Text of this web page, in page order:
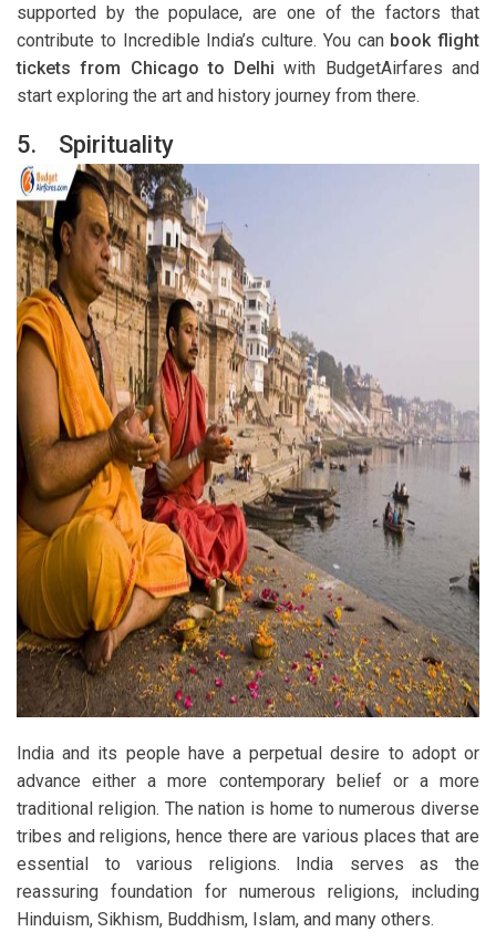
supported by the populace, are one of the factors that
contribute to Incredible India’s culture. You can book flight
tickets from Chicago to Delhi with BudgetAirfares and
start exploring the art and history journey from there.
5. Spirituality
India and its people have a perpetual desire to adopt or
advance either a more contemporary belief or a more
traditional religion. The nation is home to numerous diverse
tribes and religions, hence there are various places that are
essential to various religions. India serves as the
reassuring foundation for numerous religions, including
Hinduism, Sikhism, Buddhism, Islam, and many others.